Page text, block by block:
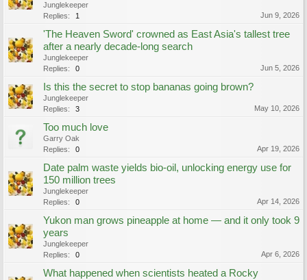
Junglekeeper
Replies:
1 Jun 9, 2026
'The Heaven Sword' crowned as East Asia's tallest tree
after a nearly decade-long search
Junglekeeper
Replies:
0 Jun 5, 2026
Is this the secret to stop bananas going brown?
Junglekeeper
Replies:
3 May 10, 2026
Too much love
Garry Oak
Replies:
0 Apr 19, 2026
Date palm waste yields bio-oil, unlocking energy use for
150 million trees
Junglekeeper
Replies:
0 Apr 14, 2026
Yukon man grows pineapple at home — and it only took 9
years
Junglekeeper
Replies:
0 Apr 6, 2026
What happened when scientists heated a Rocky